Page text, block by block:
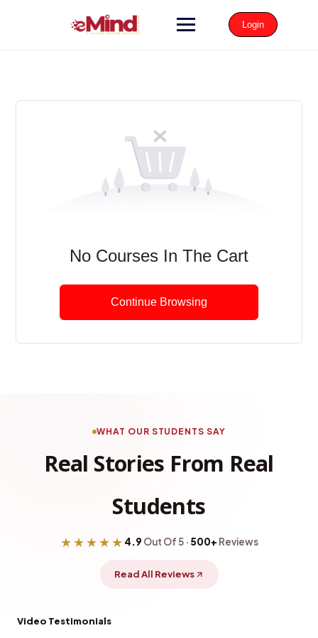
Login
No Courses In The Cart
Continue Browsing
WHAT OUR STUDENTS SAY
Real Stories From Real
Students
★★★★★ 4.9 Out Of 5 · 500+ Reviews
Read All Reviews
Video Testimonials